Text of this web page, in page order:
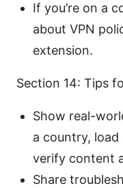
If you’re on a
about VPN
extension.
Section 14: Tips
Show real-
a country,
verify content
Share